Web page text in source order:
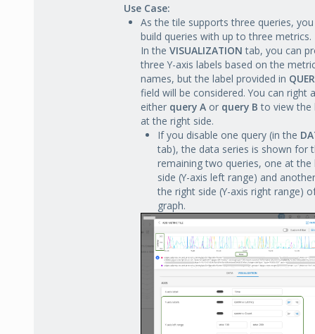
Use Case:
As the tile supports three queries,
build queries with up to three metrics.
In the VISUALIZATION tab, you can
three Y-axis labels based on the
names, but the label provided in
field will be considered. You can right
either query A or query B to view the
at the right side.
If you disable one query (in the
tab), the data series is shown for
remaining two queries, one at the
side (Y-axis left range) and
the right side (Y-axis right range)
graph.